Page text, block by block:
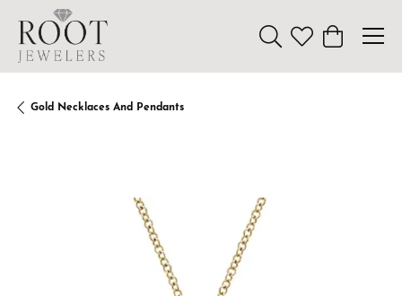
Toggle Search Menu
Toggle My
Toggle
Gold Necklaces And Pendants